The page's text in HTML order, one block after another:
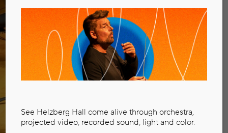
See Helzberg Hall come alive through orchestra,
projected video, recorded sound, light and color.